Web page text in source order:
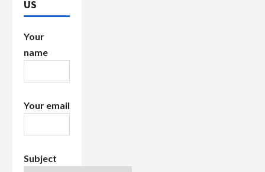
o
US
Your
name
Your email
Subject